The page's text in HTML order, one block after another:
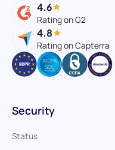
4.6
Rating on G2
4.8
Rating on Capterra
Security
Status